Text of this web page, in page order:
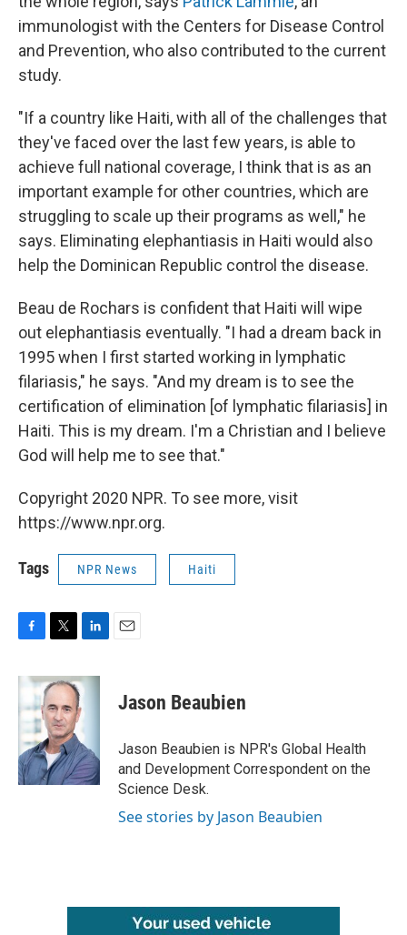
immunologist with the Centers for Disease Control
and Prevention, who also contributed to the current
study.
"If a country like Haiti, with all of the challenges that
they've faced over the last few years, is able to
achieve full national coverage, I think that is as an
important example for other countries, which are
struggling to scale up their programs as well," he
says. Eliminating elephantiasis in Haiti would also
help the Dominican Republic control the disease.
Beau de Rochars is confident that Haiti will wipe
out elephantiasis eventually. "I had a dream back in
1995 when I first started working in lymphatic
filariasis," he says. "And my dream is to see the
certification of elimination [of lymphatic filariasis] in
Haiti. This is my dream. I'm a Christian and I believe
God will help me to see that."
Copyright 2020 NPR. To see more, visit
https://www.npr.org.
Tags NPR News Haiti
c
b
o
k
i
t
t
e
r
n
e
I
n
Jason Beaubien
Jason Beaubien is NPR's Global Health
and Development Correspondent on the
Science Desk.
See stories by Jason Beaubien